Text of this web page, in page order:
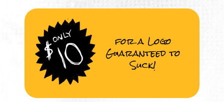
for a Logo
Guaranteed to
Suck!